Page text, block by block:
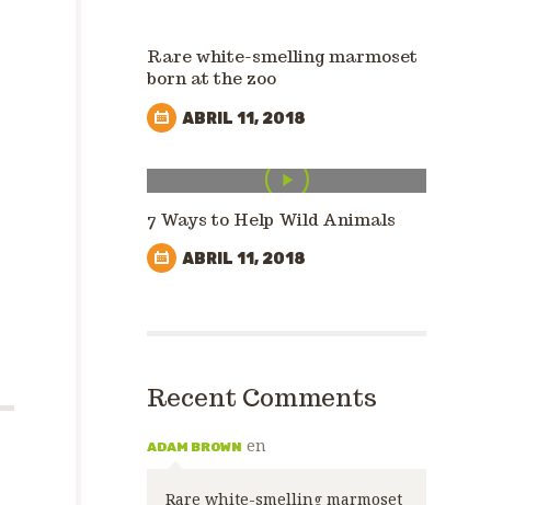
Rare white-smelling marmoset
born at the zoo
ABRIL 11, 2018
7 Ways to Help Wild Animals
ABRIL 11, 2018
Recent Comments
ADAM BROWN en
Rare white-smelling marmoset